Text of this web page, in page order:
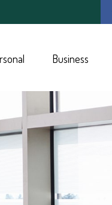
Business